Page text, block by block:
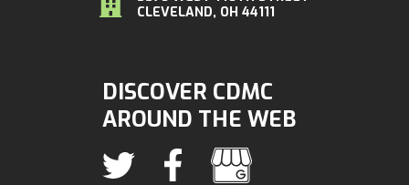
CLEVELAND, OH 44111
DISCOVER CDMC
AROUND THE WEB